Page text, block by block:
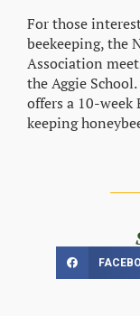
For those
beekeeping, the
Association
the Aggie
offers a 10-week
keeping